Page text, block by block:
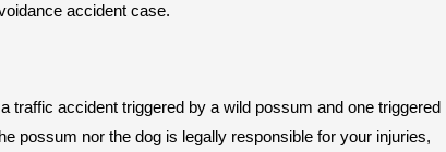
accident case.
traffic accident triggered by a wild possum and one triggered
possum nor the dog is legally responsible for your injuries,